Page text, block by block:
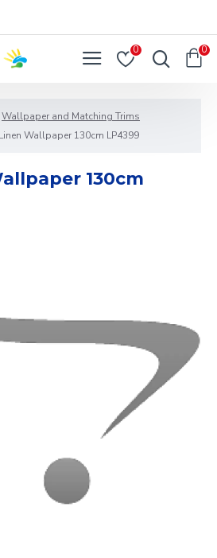
0 0
Wallpaper and Matching Trims
Wallpaper 130cm LP4399
130cm